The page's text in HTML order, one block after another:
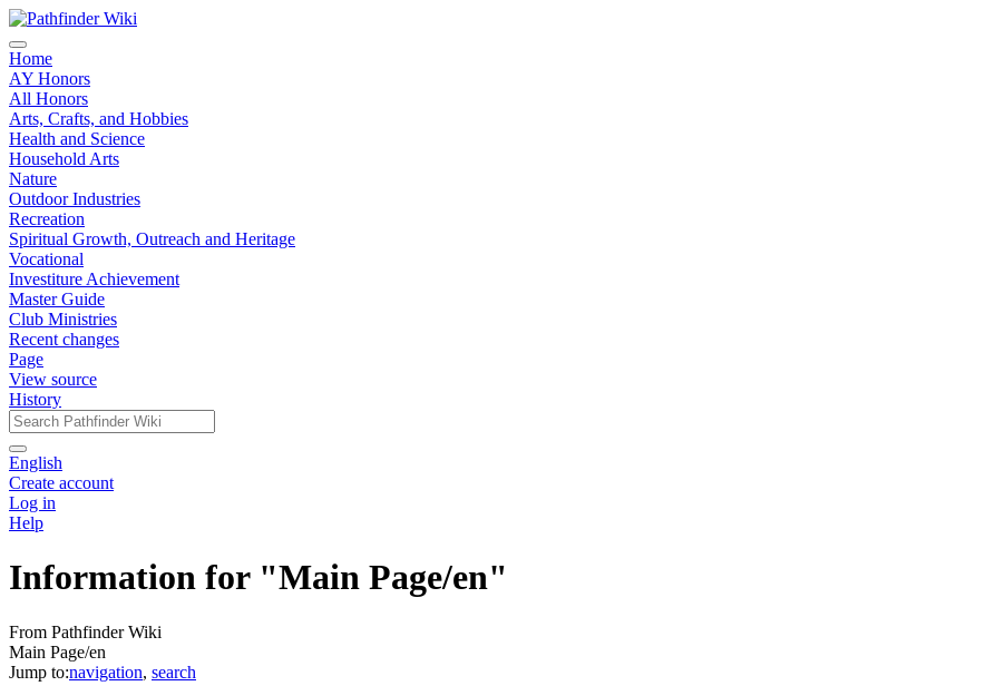
Home
AY Honors
All Honors
Arts, Crafts, and Hobbies
Health and Science
Household Arts
Nature
Outdoor Industries
Recreation
Spiritual Growth, Outreach and Heritage
Vocational
Investiture Achievement
Master Guide
Club Ministries
Recent changes
Page
View source
History
English
Create account
Log in
Help
Information for "Main Page/en"
From Pathfinder Wiki
Main Page/en
Jump to:navigation, search